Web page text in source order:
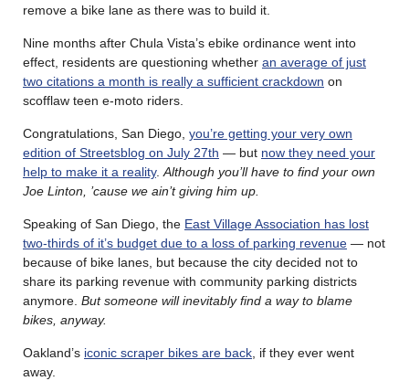
remove a bike lane as there was to build it.
Nine months after Chula Vista’s ebike ordinance went into
effect, residents are questioning whether an average of just
two citations a month is really a sufficient crackdown on
scofflaw teen e-moto riders.
Congratulations, San Diego, you’re getting your very own
edition of Streetsblog on July 27th — but now they need your
help to make it a reality.Although you’ll have to find your own
Joe Linton, ’cause we ain’t giving him up.
Speaking of San Diego, the East Village Association has lost
two-thirds of it’s budget due to a loss of parking revenue — not
because of bike lanes, but because the city decided not to
share its parking revenue with community parking districts
anymore. But someone will inevitably find a way to blame
bikes, anyway.
Oakland’s iconic scraper bikes are back, if they ever went
away.